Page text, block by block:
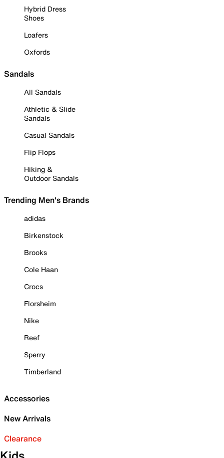
Hybrid Dress
Shoes
Loafers
Oxfords
Sandals
All Sandals
Athletic & Slide
Sandals
Casual Sandals
Flip Flops
Hiking &
Outdoor Sandals
Trending Men's Brands
adidas
Birkenstock
Brooks
Cole Haan
Crocs
Florsheim
Nike
Reef
Sperry
Timberland
Accessories
New Arrivals
Clearance